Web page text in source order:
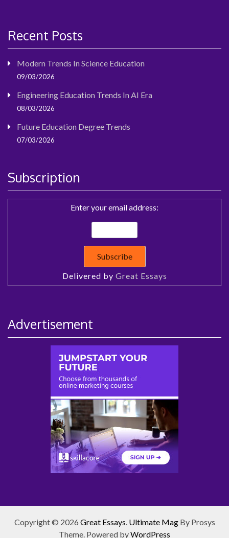
Recent Posts
Modern Trends In Science Education
09/03/2026
Engineering Education Trends In AI Era
08/03/2026
Future Education Degree Trends
07/03/2026
Subscription
Enter your email address:
Delivered by Great Essays
Advertisement
Copyright © 2026 Great Essays. Ultimate MagBy Prosys
Theme. Powered byWordPress